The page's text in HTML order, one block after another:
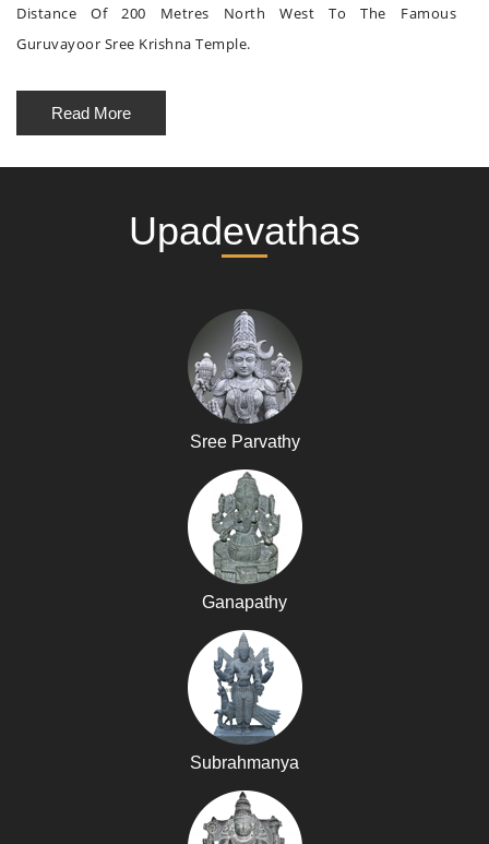
Distance Of 200 Metres North West To The Famous
Guruvayoor Sree Krishna Temple.
Read More
Upadevathas
Sree Parvathy
Ganapathy
Subrahmanya